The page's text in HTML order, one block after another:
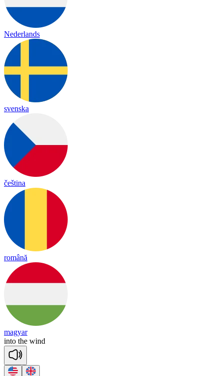
Nederlands
svenska
čeština
română
magyar
into the wind